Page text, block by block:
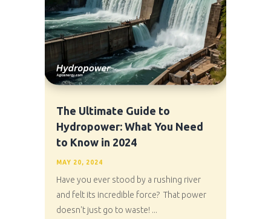
The Ultimate Guide to
Hydropower: What You Need
to Know in 2024
MAY 20, 2024
Have you ever stood by a rushing river
and felt its incredible force? That power
doesn't just go to waste! ...